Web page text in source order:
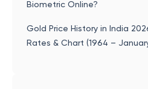
Biometric Online?
Gold Price History in India
Rates & Chart (1964 –